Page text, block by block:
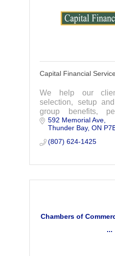
Capital Financial
We help our
selection, setup
group benefits,
plans, Employee
are the
Chamber Plan.
592 Memorial Ave
Thunder Bay ON
(807) 624-1425
Chambers of
...